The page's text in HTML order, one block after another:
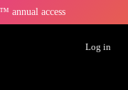
annual access
Log in